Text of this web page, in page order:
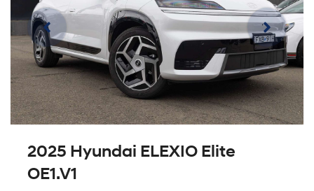
2025 Hyundai ELEXIO Elite
OE1.V1